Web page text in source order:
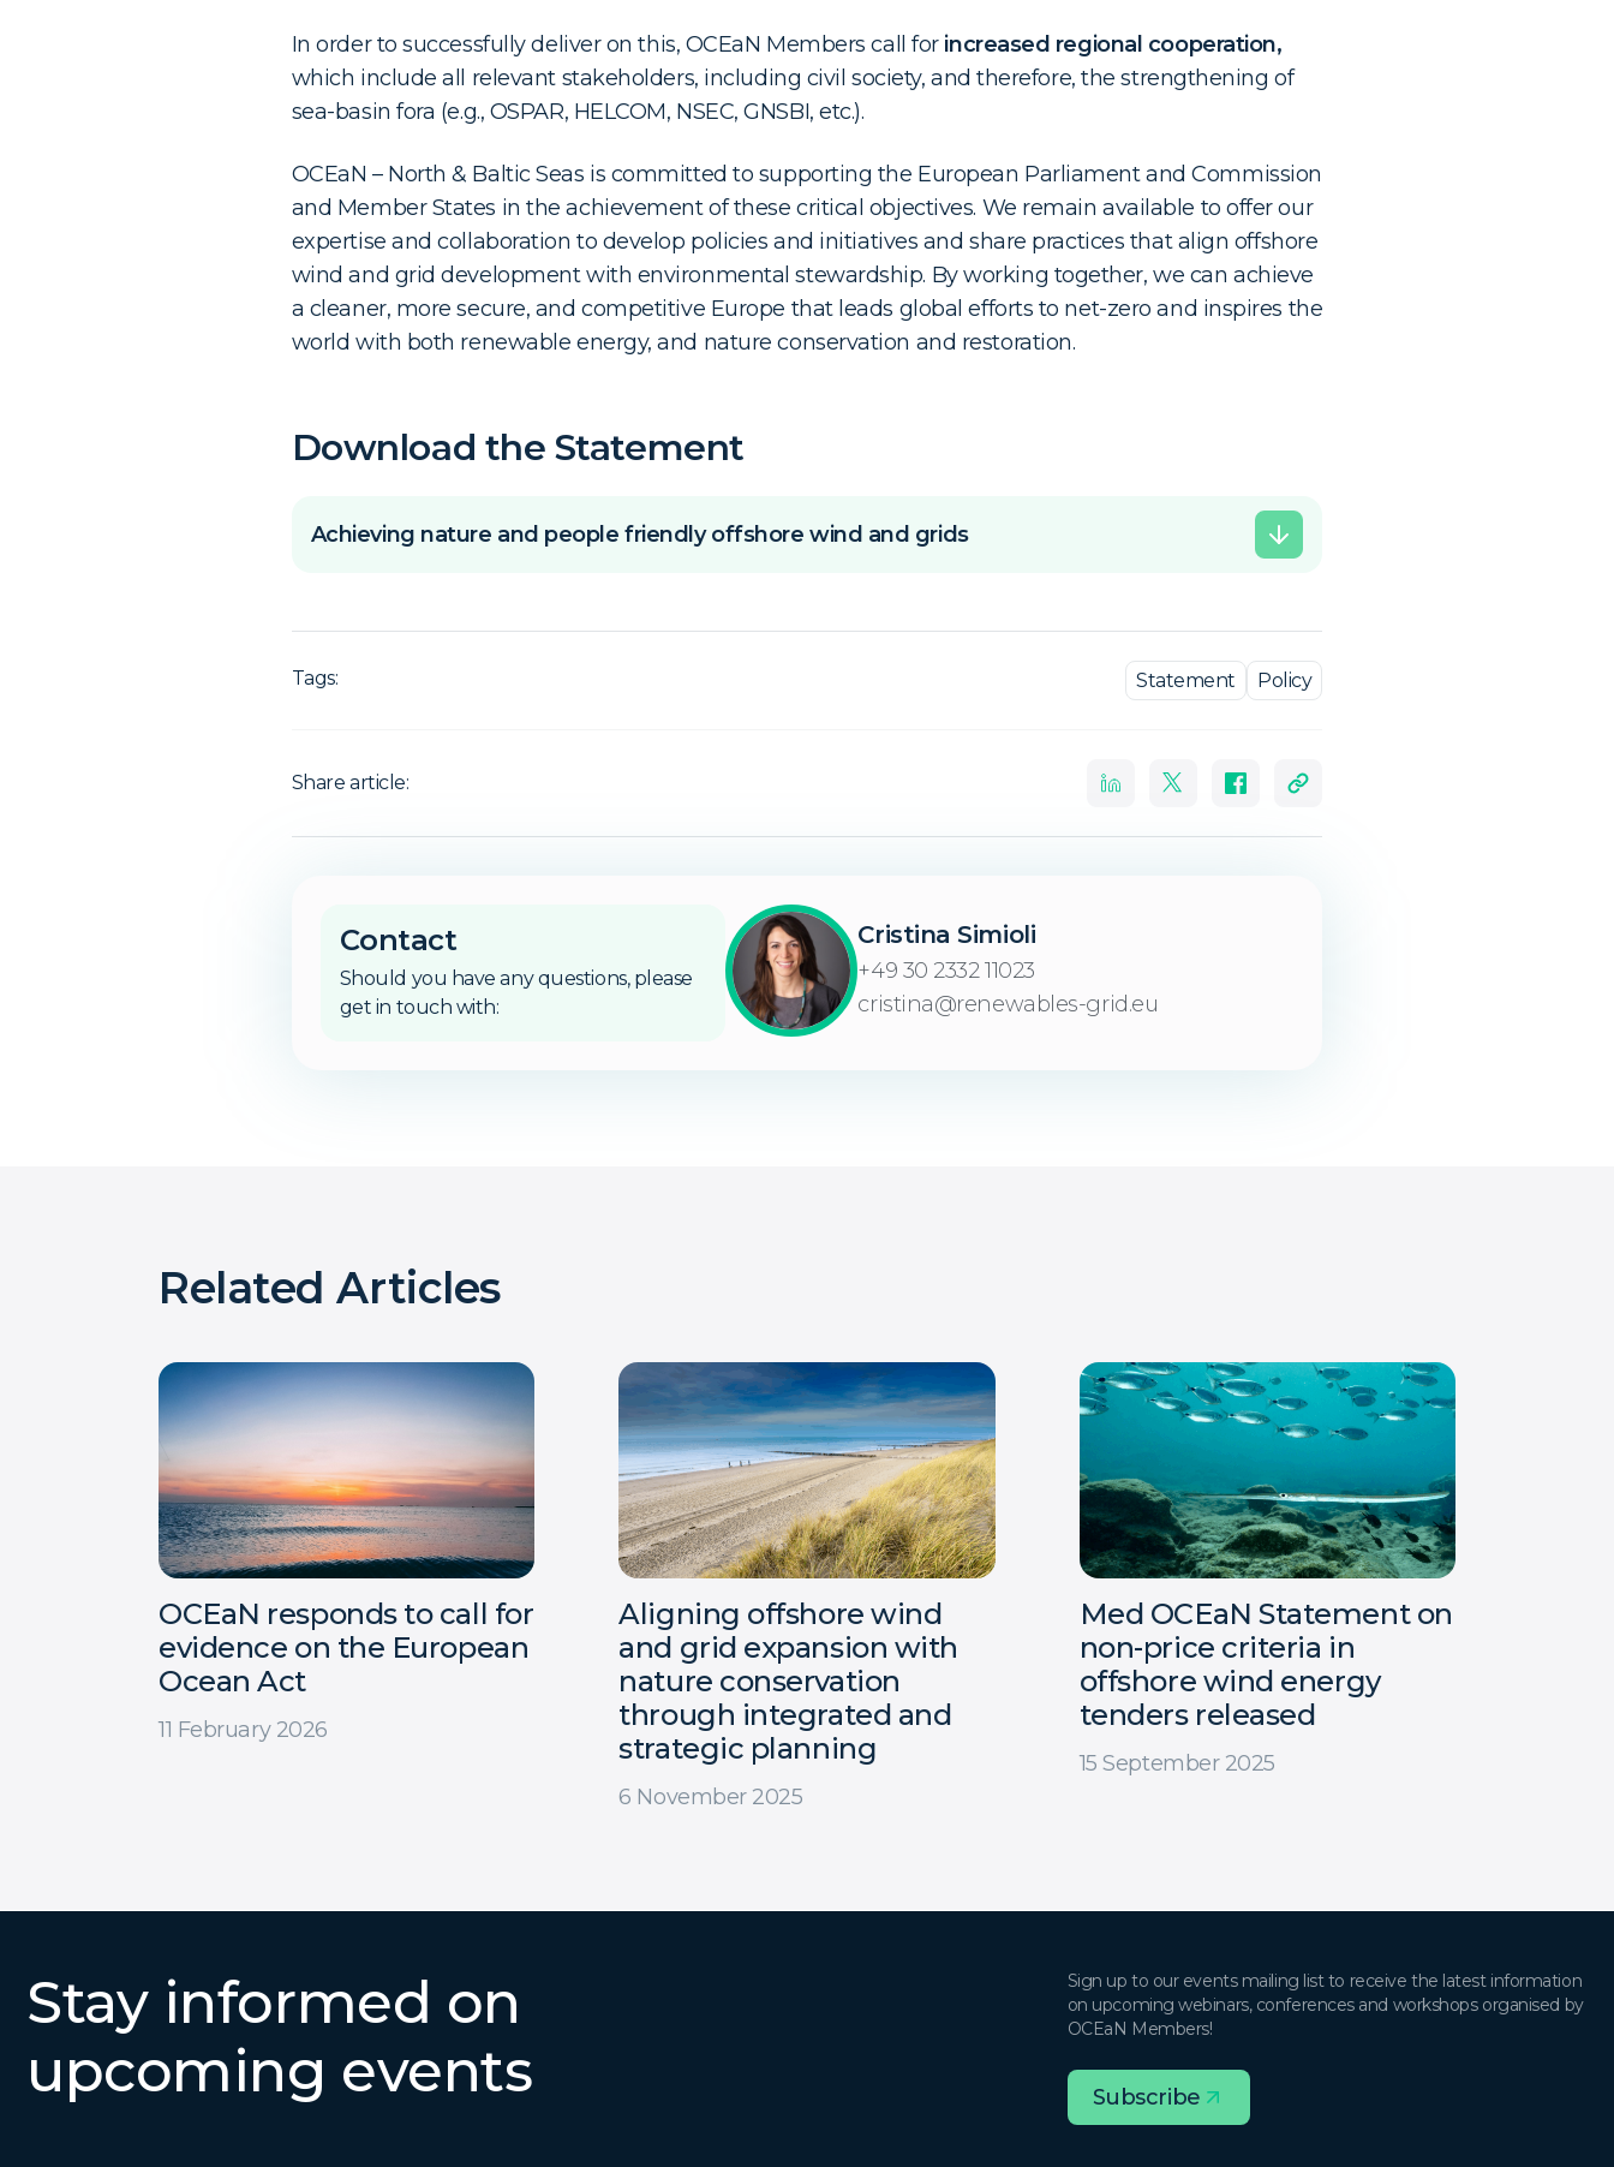
In order to successfully deliver on this, OCEaN Members call for increased regional cooperation,
which include all relevant stakeholders, including civil society, and therefore, the strengthening of
sea-basin fora (e.g., OSPAR, HELCOM, NSEC, GNSBI, etc.).
OCEaN – North & Baltic Seas is committed to supporting the European Parliament and Commission
and Member States in the achievement of these critical objectives. We remain available to offer our
expertise and collaboration to develop policies and initiatives and share practices that align offshore
wind and grid development with environmental stewardship. By working together, we can achieve
a cleaner, more secure, and competitive Europe that leads global efforts to net-zero and inspires the
world with both renewable energy, and nature conservation and restoration.
Download the Statement
Achieving nature and people friendly offshore wind and grids
Tags: Statement Policy
Share article:
Contact
Should you have any questions, please
get in touch with:
Cristina Simioli
+49 30 2332 11023
cristina@renewables-grid.eu
Related Articles
OCEaN responds to call for
evidence on the European
Ocean Act
11 February 2026
Aligning offshore wind
and grid expansion with
nature conservation
through integrated and
strategic planning
6 November 2025
Med OCEaN Statement on
non-price criteria in
offshore wind energy
tenders released
15 September 2025
Stay informed on
upcoming events
Sign up to our events mailing list to receive the latest information
on upcoming webinars, conferences and workshops organised by
OCEaN Members!
Subscribe